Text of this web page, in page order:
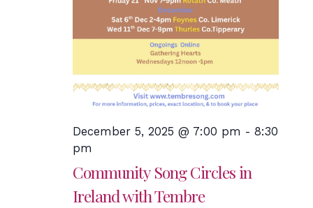
December 5, 2025 @ 7:00 pm - 8:30
pm
Community Song Circles in
Ireland with Tembre